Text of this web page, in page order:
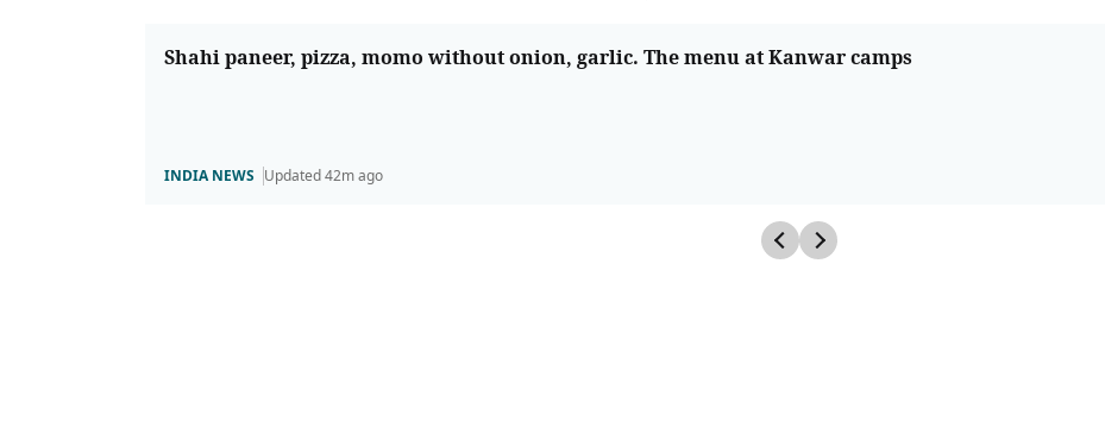
Shahi paneer, pizza, momo without onion, garlic. The menu at Kanwar camps
INDIA NEWS Updated 42m ago